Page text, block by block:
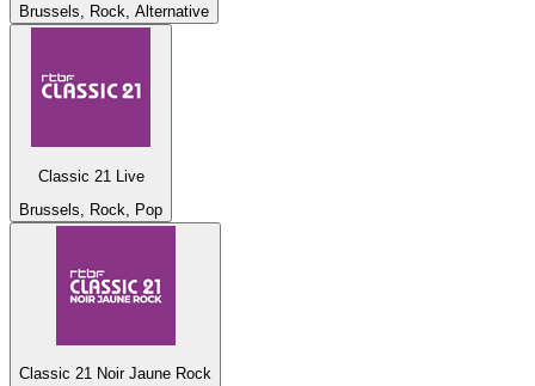
Brussels, Rock, Alternative
Classic 21 Live
Brussels, Rock, Pop
Classic 21 Noir Jaune Rock